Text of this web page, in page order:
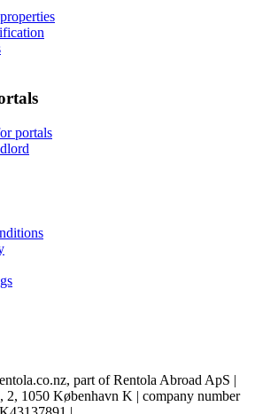
portals
part of Rentola Abroad ApS |
2, 1050 København K | company number